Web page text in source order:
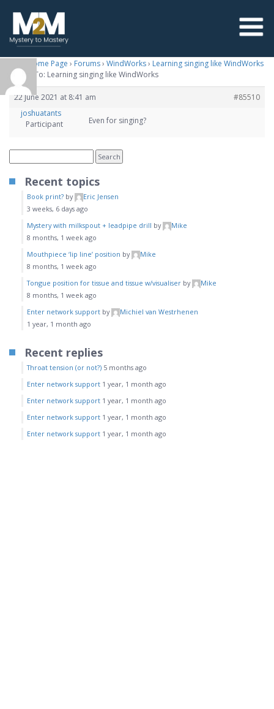
M2M Home Page › Forums› WindWorks› Learning singing like WindWorks
›
Reply To: Learning singing like WindWorks
22 June 2021 at 8:41 am
#85510
joshuatants
Participant
Even for singing?
Recent topics
Book print? by
Eric Jensen
3 weeks, 6 days ago
Mystery with milkspout + leadpipe drill by
Mike
8 months, 1 week ago
Mouthpiece ‘lip line’ position by
Mike
8 months, 1 week ago
Tongue position for tissue and tissue w/visualiser by
Mike
8 months, 1 week ago
Enter network support by
Michiel van Westrhenen
1 year, 1 month ago
Recent replies
Throat tension (or not?) 5 months ago
Enter network support 1 year, 1 month ago
Enter network support 1 year, 1 month ago
Enter network support 1 year, 1 month ago
Enter network support 1 year, 1 month ago